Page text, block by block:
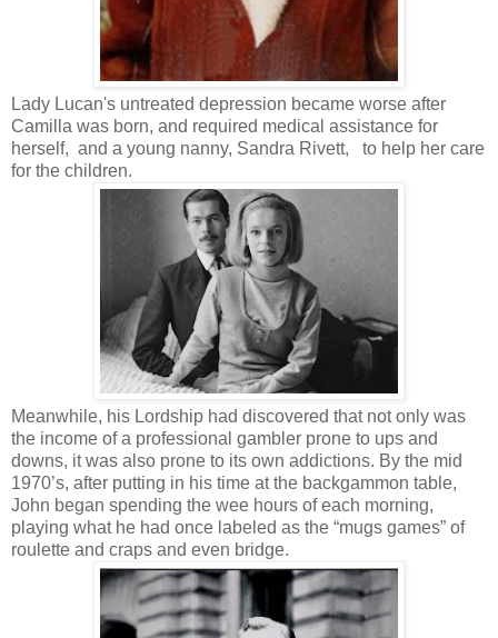
Lady Lucan's untreated depression became worse after
Camilla was born, and required medical assistance for
herself, and a young nanny, Sandra Rivett, to help her care
for the children.
Meanwhile, his Lordship had discovered that not only was
the income of a professional gambler prone to ups and
downs, it was also prone to its own addictions. By the mid
1970’s, after putting in his time at the backgammon table,
John began spending the wee hours of each morning,
playing what he had once labeled as the “mugs games” of
roulette and craps and even bridge.